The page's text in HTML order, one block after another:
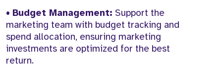
• Budget Management: Support the
marketing team with budget tracking and
spend allocation, ensuring marketing
investments are optimized for the best
return.